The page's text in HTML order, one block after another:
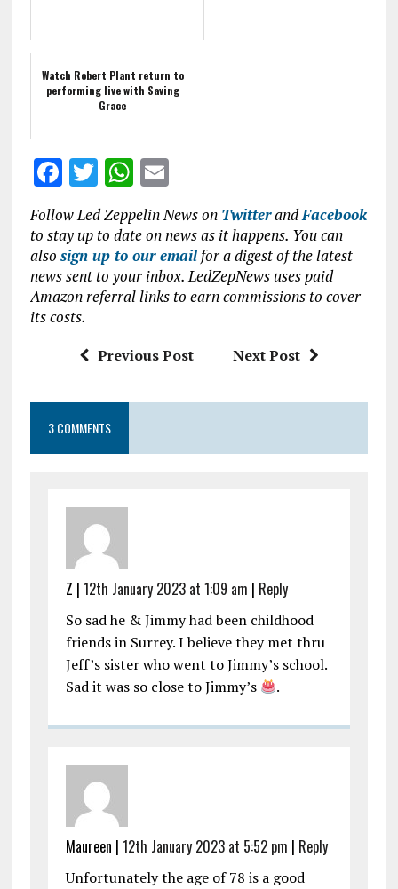
Watch Robert Plant return to
performing live with Saving
Grace
F
ce
b
o
o
T
w
it
te
r
W
h
at
s
A
p
p
E
m
ai
l
Follow Led Zeppelin News on TwitterandFacebook
to stay up to date on news as it happens. You can
also sign up to our emailfor a digest of the latest
news sent to your inbox. LedZepNews uses paid
Amazon referral links to earn commissions to cover
its costs.
Previous Post Next Post
3 COMMENTS
Z | 12th January 2023 at 1:09 am | Reply
So sad he & Jimmy had been childhood
friends in Surrey. I believe they met thru
Jeff’s sister who went to Jimmy’s school.
Sad it was so close to Jimmy’s
.
Maureen | 12th January 2023 at 5:52 pm | Reply
Unfortunately the age of 78 is a good